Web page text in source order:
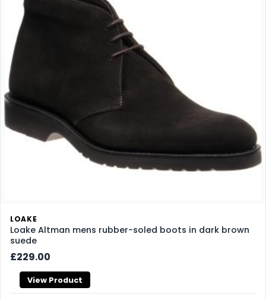
LOAKE
Loake Altman mens rubber-soled boots in dark brown
suede
£229.00
View Product